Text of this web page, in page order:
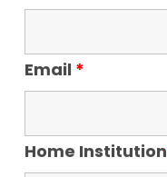
Email *
Home Institution